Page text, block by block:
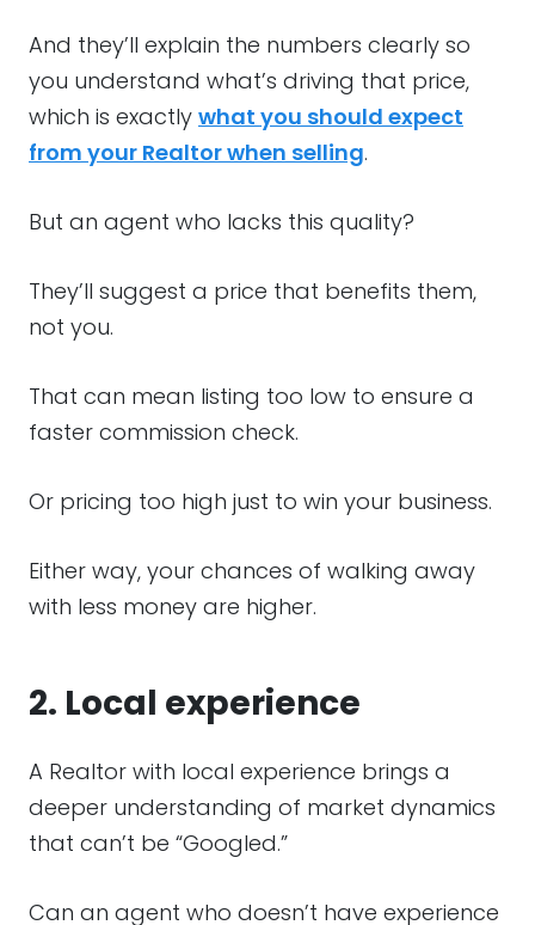
And they’ll explain the numbers clearly so
you understand what’s driving that price,
which is exactly what you should expect
from your Realtor when selling.
But an agent who lacks this quality?
They’ll suggest a price that benefits them,
not you.
That can mean listing too low to ensure a
faster commission check.
Or pricing too high just to win your business.
Either way, your chances of walking away
with less money are higher.
2. Local experience
A Realtor with local experience brings a
deeper understanding of market dynamics
that can’t be “Googled.”
Can an agent who doesn’t have experience